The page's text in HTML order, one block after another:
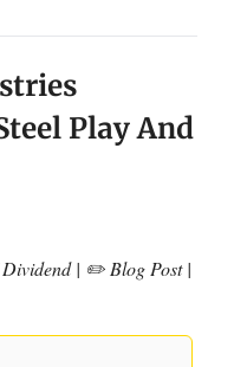
Play And
| ✏️ Blog Post |